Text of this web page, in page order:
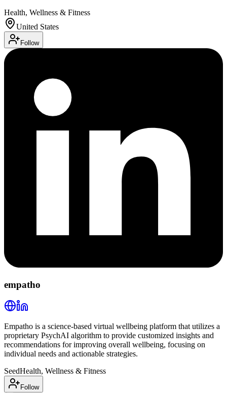
Health, Wellness & Fitness
United States
Follow
empatho
Empatho is a science-based virtual wellbeing platform that utilizes a
proprietary PsychAI algorithm to provide customized insights and
recommendations for improving overall wellbeing, focusing on
individual needs and actionable strategies.
SeedHealth, Wellness & Fitness
Follow